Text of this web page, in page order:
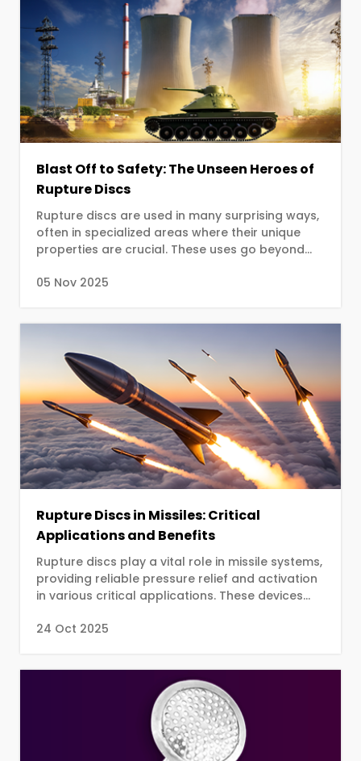
Blast Off to Safety: The Unseen Heroes of
Rupture Discs
Rupture discs are used in many surprising ways,
often in specialized areas where their unique
properties are crucial. These uses go beyond
disc's precision, reliability, and speed for critical,
05 Nov 2025
Rupture Discs in Missiles: Critical
Applications and Benefits
Rupture discs play a vital role in missile systems,
providing reliable pressure relief and activation
in various critical applications. These devices
pressure, ensuring controlled and predictable
24 Oct 2025